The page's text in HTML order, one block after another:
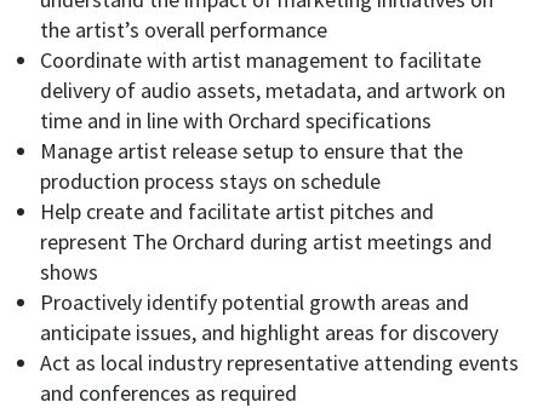
the artist’s overall performance
Coordinate with artist management to facilitate
delivery of audio assets, metadata, and artwork on
time and in line with Orchard specifications
Manage artist release setup to ensure that the
production process stays on schedule
Help create and facilitate artist pitches and
represent The Orchard during artist meetings and
shows
Proactively identify potential growth areas and
anticipate issues, and highlight areas for discovery
Act as local industry representative attending events
and conferences as required